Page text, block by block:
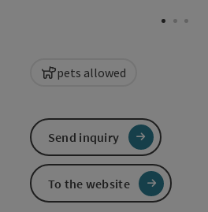
pets allowed
Send inquiry
To the website